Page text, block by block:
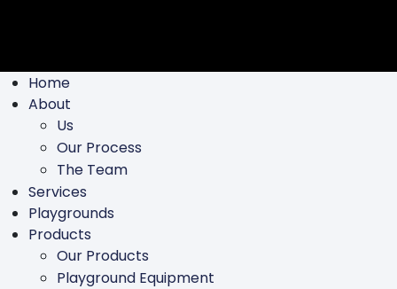
Home
About
Us
Our Process
The Team
Services
Playgrounds
Products
Our Products
Playground Equipment